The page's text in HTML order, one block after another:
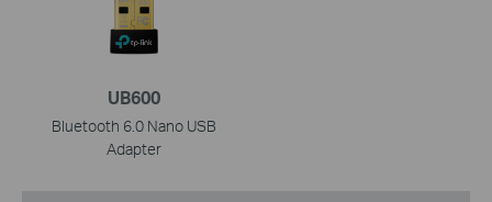
UB600
Bluetooth 6.0 Nano USB
Adapter